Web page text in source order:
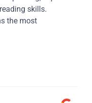
skills.
the most